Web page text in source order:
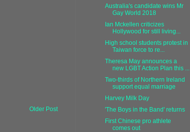
Older Post
Australia's candidate wins Mr
Gay World 2018
Ian Mckellen criticizes
Hollywood for still living...
High school students protest in
Taiwan force to re...
Theresa May announces a
new LGBT Action Plan this ...
Two-thirds of Northern Ireland
support equal marriage
Harvey Milk Day
'The Boys in the Band' returns
First Chinese pro athlete
comes out